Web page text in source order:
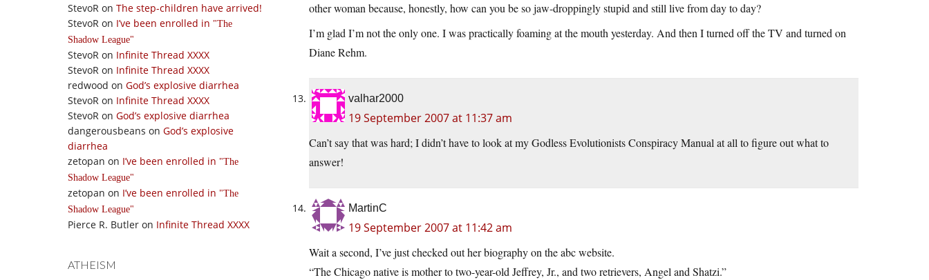
StevoR on The step-children have arrived!
StevoR on I’ve been enrolled in
The
Shadow League
StevoR on Infinite Thread XXXX
StevoR on Infinite Thread XXXX
redwood on God’s explosive diarrhea
StevoR on Infinite Thread XXXX
StevoR on God’s explosive diarrhea
dangerousbeans on God’s explosive
diarrhea
zetopan on I’ve been enrolled in
The
Shadow League
zetopan on I’ve been enrolled in
The
Shadow League
Pierce R. Butler on Infinite Thread XXXX
ATHEISM
other woman because, honestly, how can you be so jaw-droppingly stupid and still live from day to day?
I’m glad I’m not the only one. I was practically foaming at the mouth yesterday. And then I turned off the TV and turned on
Diane Rehm.
valhar2000
19 September 2007 at 11:37 am
Can’t say that was hard; I didn’t have to look at my Godless Evolutionists Conspiracy Manual at all to figure out what to
answer!
MartinC
19 September 2007 at 11:42 am
Wait a second, I’ve just checked out her biography on the abc website.
“The Chicago native is mother to two-year-old Jeffrey, Jr., and two retrievers, Angel and Shatzi.”